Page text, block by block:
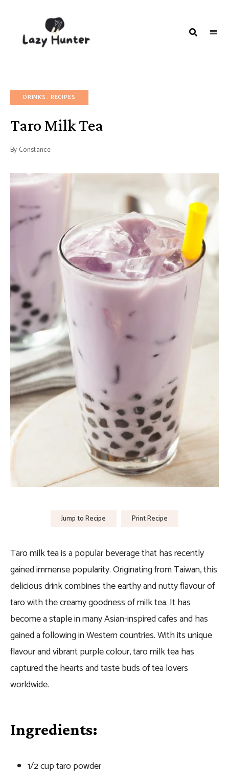
RECIPES
DRINKS RECIPES
Taro Milk Tea
By Constance
Jump to Recipe Print Recipe
Taro milk tea is a popular beverage that has recently
gained immense popularity. Originating from Taiwan, this
delicious drink combines the earthy and nutty flavour of
taro with the creamy goodness of milk tea. It has
become a staple in many Asian-inspired cafes and has
gained a following in Western countries. With its unique
flavour and vibrant purple colour, taro milk tea has
captured the hearts and taste buds of tea lovers
worldwide.
Ingredients:
1/2 cup taro powder